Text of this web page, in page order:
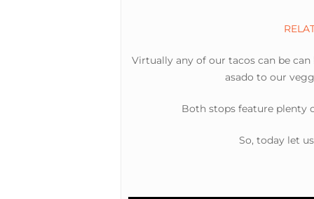
Virtually any of our tacos can be
asado to our
Both stops feature plenty
So, today let